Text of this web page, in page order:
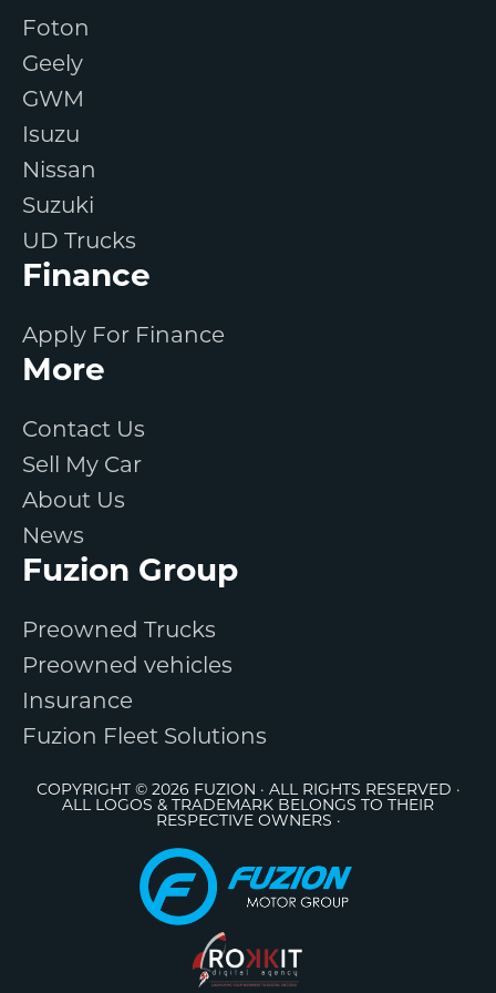
Foton
Geely
GWM
Isuzu
Nissan
Suzuki
UD Trucks
Finance
Apply For Finance
More
Contact Us
Sell My Car
About Us
News
Fuzion Group
Preowned Trucks
Preowned vehicles
Insurance
Fuzion Fleet Solutions
COPYRIGHT © 2026 FUZION · ALL RIGHTS RESERVED ·
ALL LOGOS & TRADEMARK BELONGS TO THEIR
RESPECTIVE OWNERS ·